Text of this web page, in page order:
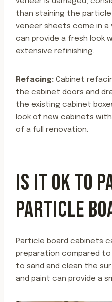
than staining the particle
veneer sheets come in a
can provide a fresh look
extensive refinishing.
Refacing: Cabinet
the cabinet doors and
the existing cabinet
look of new cabinets
of a full renovation.
IS IT OK TO
PARTICLE
Particle board cabinets
preparation compared to
to sand and clean the
and paint can provide a